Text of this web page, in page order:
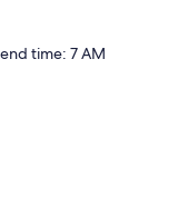
time: 7 AM